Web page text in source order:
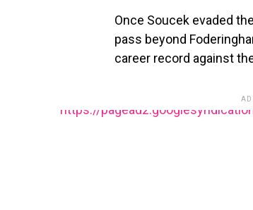
Once Soucek evaded
pass beyond
career record against
https://